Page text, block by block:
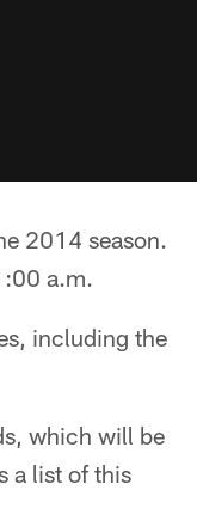
2014 season.
a.m.
including the
which will be
a list of this